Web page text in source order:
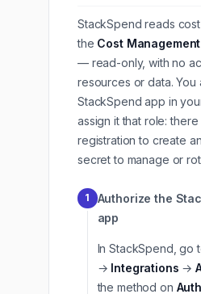
StackSpend reads
the Cost
— read-only, with no
resources or data. You
StackSpend app in
assign it that role:
registration to create
secret to manage or
1
Authorize the
app
In StackSpend, go
→ Integrations →
the method on